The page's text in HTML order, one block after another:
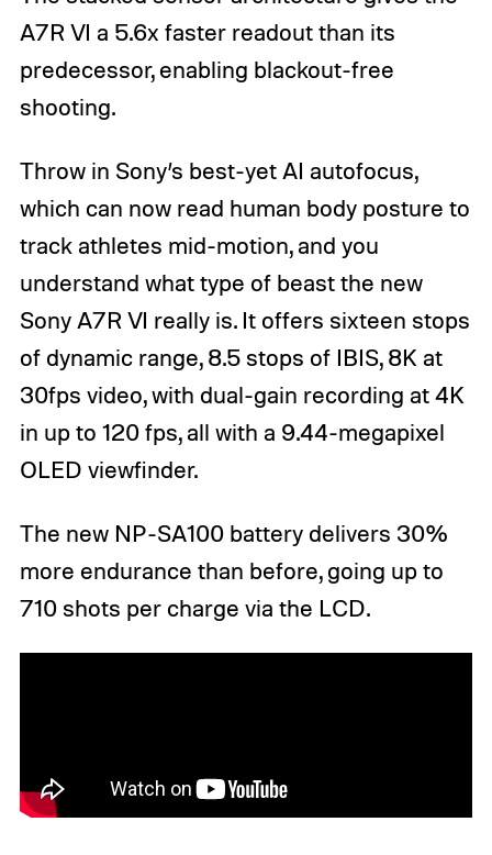
A7R VI a 5.6x faster readout than its
predecessor, enabling blackout-free
shooting.
Throw in Sony’s best-yet AI autofocus,
which can now read human body posture to
track athletes mid-motion, and you
understand what type of beast the new
Sony A7R VI really is. It offers sixteen stops
of dynamic range, 8.5 stops of IBIS, 8K at
30fps video, with dual-gain recording at 4K
in up to 120 fps, all with a 9.44-megapixel
OLED viewfinder.
The new NP-SA100 battery delivers 30%
more endurance than before, going up to
710 shots per charge via the LCD.